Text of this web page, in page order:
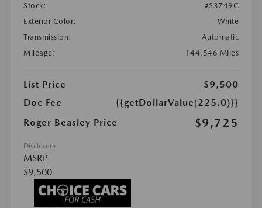
Stock:
#S3749C
Exterior Color:
White
Transmission:
Automatic
Mileage:
144,546 Miles
List Price
$9,500
Doc Fee
{{getDollarValue(225.0)}}
Roger Beasley Price
$9,725
Disclosure
MSRP
$9,500